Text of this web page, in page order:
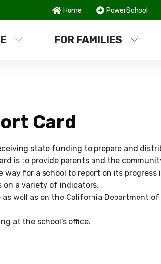
Home PowerSchool
FOR FAMILIES
Card
state funding to prepare and
is to provide parents and the
for a school to report on its progress
on a variety of indicators.
well as on the California Department of
at the school’s office.